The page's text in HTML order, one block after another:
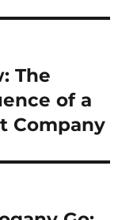
The
of a
Company